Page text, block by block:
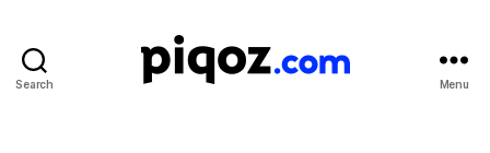
Search Menu